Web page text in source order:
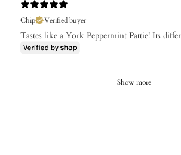
Chip
Verified buyer
Tastes like a York Peppermint Pattie! Its
Show more